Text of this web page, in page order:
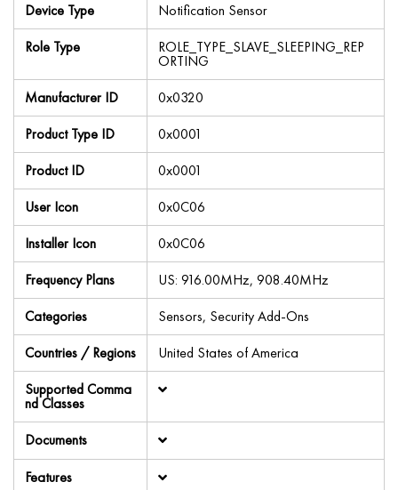
Device Type
Notification Sensor
Role Type
ROLE_TYPE_SLAVE_SLEEPING_REP
ORTING
Manufacturer ID
0x0320
Product Type ID
0x0001
Product ID
0x0001
User Icon
0x0C06
Installer Icon
0x0C06
Frequency Plans
US: 916.00MHz, 908.40MHz
Categories
Sensors, Security Add-Ons
Countries / Regions
United States of America
Supported Comma
nd Classes
Documents
Features